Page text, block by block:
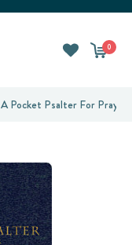
0
A Pocket Psalter For Prayer